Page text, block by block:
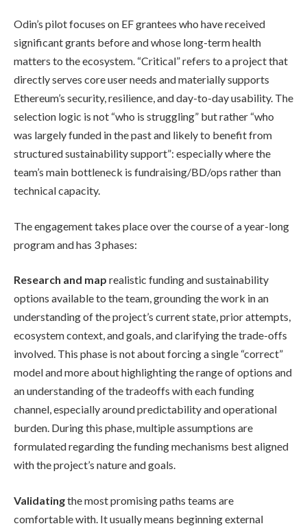
Odin’s pilot focuses on EF grantees who have received
significant grants before and whose long-term health
matters to the ecosystem. “Critical” refers to a project that
directly serves core user needs and materially supports
Ethereum’s security, resilience, and day-to-day usability. The
selection logic is not “who is struggling” but rather “who
was largely funded in the past and likely to benefit from
structured sustainability support”: especially where the
team’s main bottleneck is fundraising/BD/ops rather than
technical capacity.
The engagement takes place over the course of a year-long
program and has 3 phases:
Research and map realistic funding and sustainability
options available to the team, grounding the work in an
understanding of the project’s current state, prior attempts,
ecosystem context, and goals, and clarifying the trade-offs
involved. This phase is not about forcing a single “correct”
model and more about highlighting the range of options and
an understanding of the tradeoffs with each funding
channel, especially around predictability and operational
burden. During this phase, multiple assumptions are
formulated regarding the funding mechanisms best aligned
with the project’s nature and goals.
Validatingthe most promising paths teams are
comfortable with. It usually means beginning external